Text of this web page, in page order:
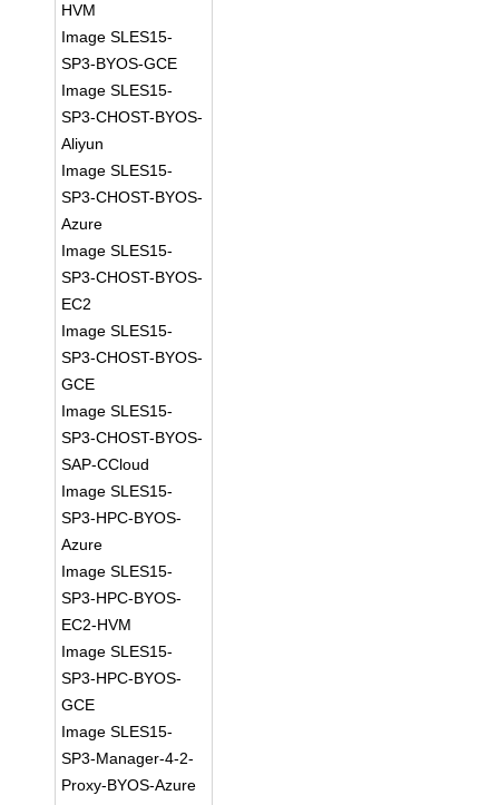
HVM
Image SLES15-
SP3-BYOS-GCE
Image SLES15-
SP3-CHOST-BYOS-
Aliyun
Image SLES15-
SP3-CHOST-BYOS-
Azure
Image SLES15-
SP3-CHOST-BYOS-
EC2
Image SLES15-
SP3-CHOST-BYOS-
GCE
Image SLES15-
SP3-CHOST-BYOS-
SAP-CCloud
Image SLES15-
SP3-HPC-BYOS-
Azure
Image SLES15-
SP3-HPC-BYOS-
EC2-HVM
Image SLES15-
SP3-HPC-BYOS-
GCE
Image SLES15-
SP3-Manager-4-2-
Proxy-BYOS-Azure